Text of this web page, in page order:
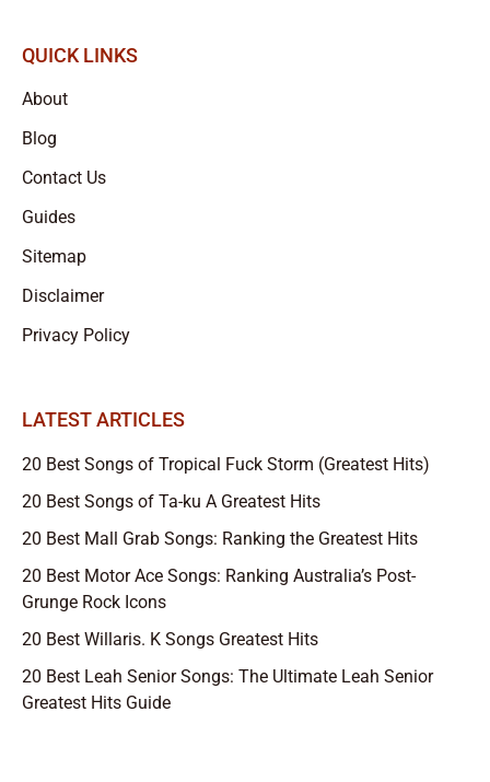
QUICK LINKS
About
Blog
Contact Us
Guides
Sitemap
Disclaimer
Privacy Policy
LATEST ARTICLES
20 Best Songs of Tropical Fuck Storm (Greatest Hits)
20 Best Songs of Ta-ku A Greatest Hits
20 Best Mall Grab Songs: Ranking the Greatest Hits
20 Best Motor Ace Songs: Ranking Australia’s Post-
Grunge Rock Icons
20 Best Willaris. K Songs Greatest Hits
20 Best Leah Senior Songs: The Ultimate Leah Senior
Greatest Hits Guide